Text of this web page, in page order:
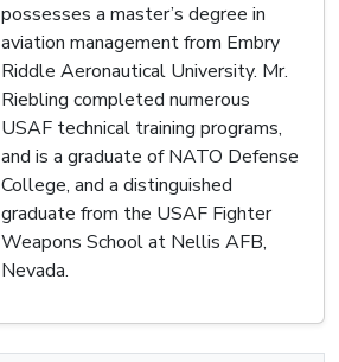
possesses a master’s degree in
aviation management from Embry
Riddle Aeronautical University. Mr.
Riebling completed numerous
USAF technical training programs,
and is a graduate of NATO Defense
College, and a distinguished
graduate from the USAF Fighter
Weapons School at Nellis AFB,
Nevada.